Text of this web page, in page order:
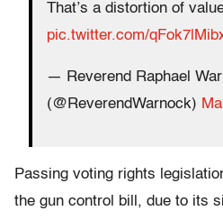
That’s a distortion of
pic.twitter.com/
— Reverend Raphael
(@ReverendWarnock)
Passing voting rights
the gun control bill, due to its